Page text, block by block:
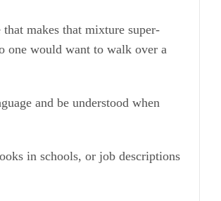
makes that mixture super-
one would want to walk over a
and be understood when
in schools, or job descriptions